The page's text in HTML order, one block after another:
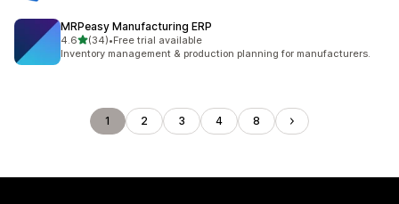
MRPeasy Manufacturing ERP
4.6out of 5 stars
(34)
34 total reviews
•Free trial available
Inventory management & production planning for manufacturers.
1 2 3 4 8